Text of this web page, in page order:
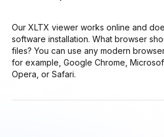
Our XLTX viewer works online and
software installation. What browser
files? You can use any modern
for example, Google Chrome,
Opera, or Safari.